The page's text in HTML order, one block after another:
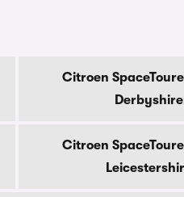
Citroen
Derbyshire
Citroen